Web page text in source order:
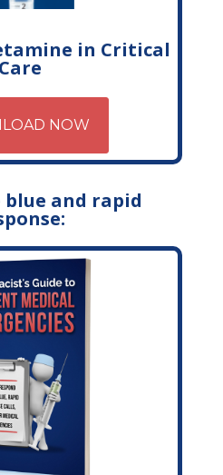
in Critical
Care
NOW
blue and rapid